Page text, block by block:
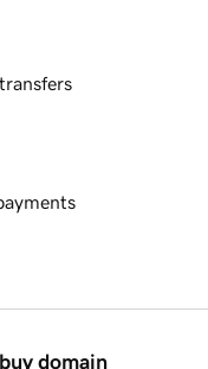
domain